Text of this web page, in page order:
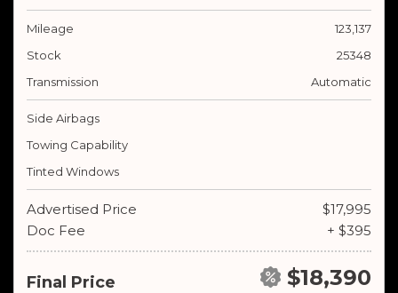
Mileage
123,137
Stock
25348
Transmission
Automatic
Side Airbags
Towing Capability
Tinted Windows
Advertised Price
$17,995
Doc Fee
+ $395
Final Price $18,390